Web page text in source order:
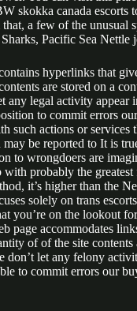
skokka canada escorts
a few of the unusual
Pacific Sea Nettle
hyperlinks that
are stored on a
any legal activity appear
to commit errors
such actions or services
be reported to It is
to wrongdoers are
probably the greatest
it’s higher than the
solely on trans
you’re on the lookout
page accommodates
of of the site contents
don’t let any felony
to commit errors our